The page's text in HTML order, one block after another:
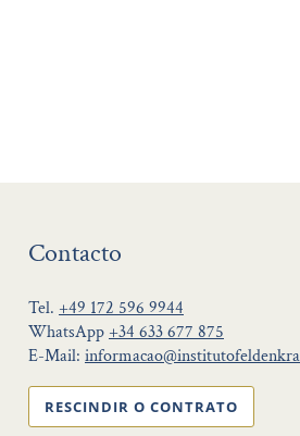
Contacto
Tel. +49 172 596 9944
WhatsApp+34 633 677 875
E-Mail:
RESCINDIR O CONTRATO